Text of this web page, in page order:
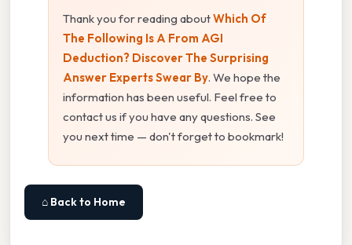
Thank you for reading aboutWhich Of
The Following Is A From AGI
Deduction? Discover The Surprising
Answer Experts Swear By. We hope the
information has been useful. Feel free to
contact us if you have any questions. See
you next time — don't forget to bookmark!
⌂ Back to Home